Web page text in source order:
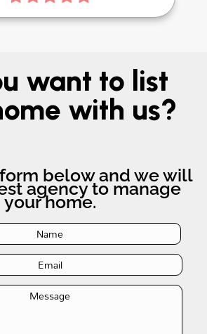
want to list
with us?
below and we will
agency to manage
your home.